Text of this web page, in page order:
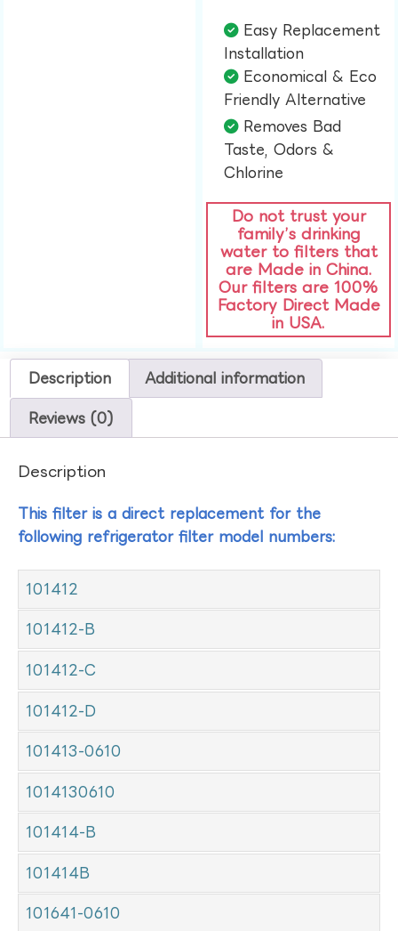
Easy Replacement
Installation​
Economical & Eco
Friendly Alternative​
Removes Bad
Taste, Odors &
Chlorine​
Do not trust your
family’s drinking
water to filters that
are Made in China.
Our filters are 100%
Factory Direct Made
in USA.
Description Additional information
Reviews (0)
Description
This filter is a direct replacement for the
following refrigerator filter model numbers:
101412
101412-B
101412-C
101412-D
101413-0610
1014130610
101414-B
101414B
101641-0610